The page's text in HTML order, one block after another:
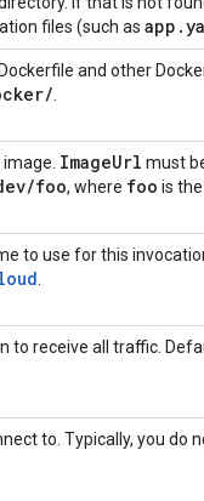
files (such as app .
and other
/
ImageUrl must
/foo, where foo is
to use for this
to receive all traffic.
to. Typically, you do